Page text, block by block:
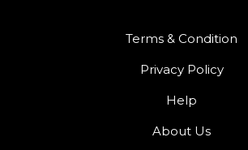
Terms & Condition
Privacy Policy
Help
About Us